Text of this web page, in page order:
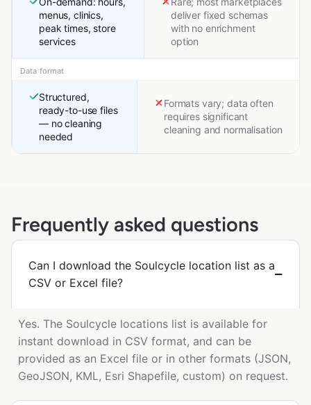
menus, clinics,
peak times, store
services
deliver fixed schemas
with no enrichment
option
Data format
Structured,
ready-to-use files
— no cleaning
needed
Formats vary; data often
requires significant
cleaning and normalisation
Frequently asked questions
Can I download the Soulcycle location list as a
CSV or Excel file?
Yes. The Soulcycle locations list is available for
instant download in CSV format, and can be
provided as an Excel file or in other formats (JSON,
GeoJSON, KML, Esri Shapefile, custom) on request.